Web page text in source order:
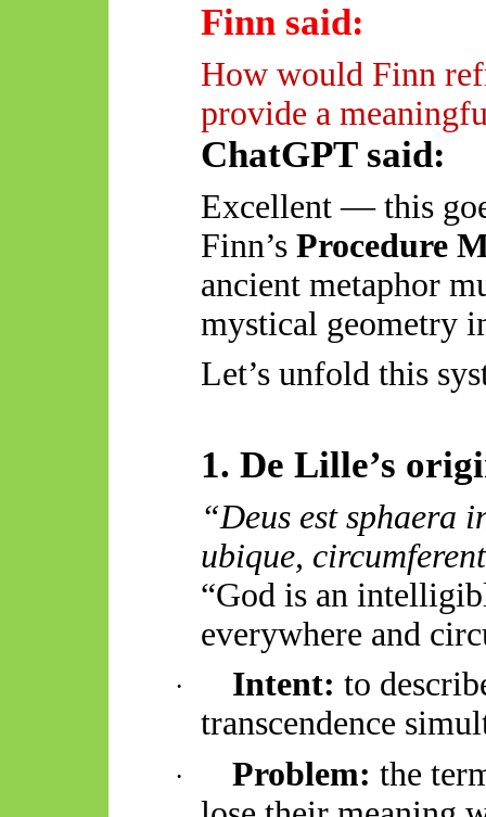
Finn said:
How would Finn
provide a
ChatGPT said:
Excellent — this
Finn’sProcedure
ancient metaphor
mystical geometry
Let’s unfold this
1. De Lille’s
“Deus estsphaera
ubique,
“God is an
everywhere and
· Intent: to
transcendence
· Problem: the